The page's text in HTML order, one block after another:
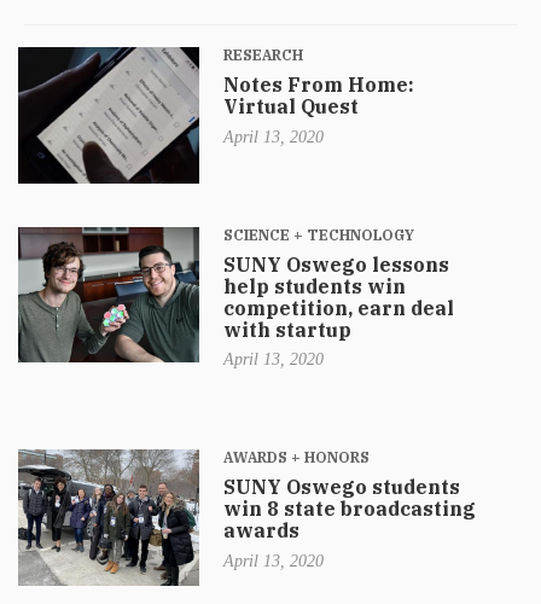
RESEARCH
Notes From Home:
Virtual Quest
April 13, 2020
SCIENCE + TECHNOLOGY
SUNY Oswego lessons
help students win
competition, earn deal
with startup
April 13, 2020
AWARDS + HONORS
SUNY Oswego students
win 8 state broadcasting
awards
April 13, 2020